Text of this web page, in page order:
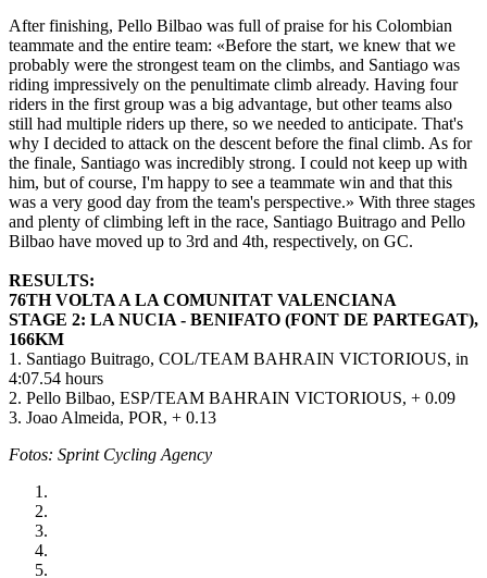
After finishing, Pello Bilbao was full of praise for his Colombian
teammate and the entire team: «Before the start, we knew that we
probably were the strongest team on the climbs, and Santiago was
riding impressively on the penultimate climb already. Having four
riders in the first group was a big advantage, but other teams also
still had multiple riders up there, so we needed to anticipate. That's
why I decided to attack on the descent before the final climb. As for
the finale, Santiago was incredibly strong. I could not keep up with
him, but of course, I'm happy to see a teammate win and that this
was a very good day from the team's perspective.» With three stages
and plenty of climbing left in the race, Santiago Buitrago and Pello
Bilbao have moved up to 3rd and 4th, respectively, on GC.
RESULTS:
76TH VOLTA A LA COMUNITAT VALENCIANA
STAGE 2: LA NUCIA - BENIFATO (FONT DE PARTEGAT),
166KM
1. Santiago Buitrago, COL/TEAM BAHRAIN VICTORIOUS, in
4:07.54 hours
2. Pello Bilbao, ESP/TEAM BAHRAIN VICTORIOUS, + 0.09
3. Joao Almeida, POR, + 0.13
Fotos: Sprint Cycling Agency